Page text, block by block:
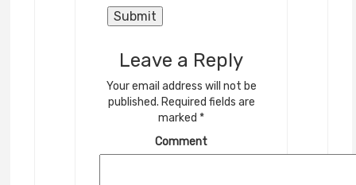
Leave a Reply
Your email address will not be
published. Required fields are
marked *
Comment